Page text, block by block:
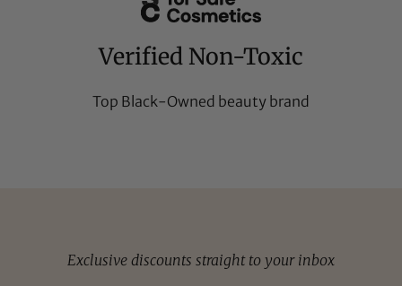
Verified Non-Toxic
Top Black-Owned beauty brand
Exclusive discounts straight to your inbox